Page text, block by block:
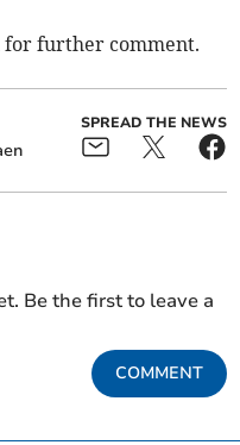
for further comment.
SPREAD THE NEWS
Be the first to leave a
COMMENT